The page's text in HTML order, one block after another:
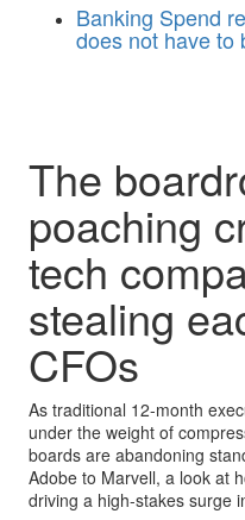
Banking Spend
does not have to
The
poaching
tech
stealing
CFOs
As traditional 12-month
under the weight of
boards are abandoning
Adobe to Marvell, a look at
driving a high-stakes surge